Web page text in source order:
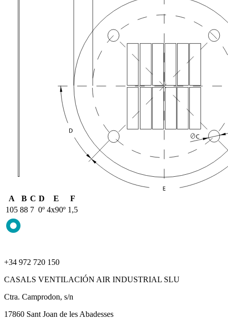
A B C D E
F
105 88 7 0º 4x90º 1,5
+34 972 720 150
CASALS VENTILACIÓN AIR INDUSTRIAL SLU
Ctra. Camprodon, s/n
17860 Sant Joan de les Abadesses